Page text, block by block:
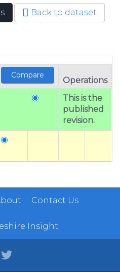
(active
tab)
Back to dataset
Operations
This is the
published
revision.
Contact Us
Insight